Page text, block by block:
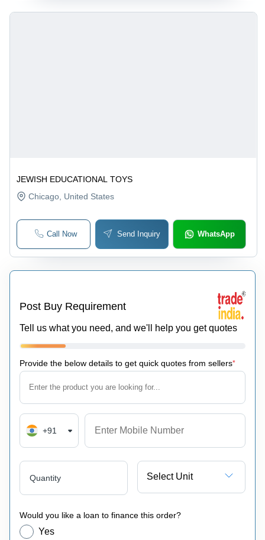
JEWISH EDUCATIONAL TOYS
Chicago , United States
Call Now Send Inquiry WhatsApp
Post Buy Requirement
Tell us what you need, and we'll help you get quotes
Provide the below details to get quick quotes from sellers*
+91
Quantity Select Unit
Would you like a loan to finance this order?
Yes